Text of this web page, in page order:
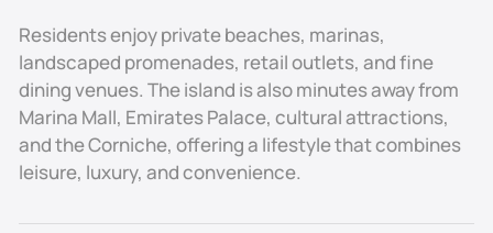
Apartments on Marina Island typically start from AED
1.2M, while waterfront villas and branded residences
can exceed AED 10M. Yields average 5–7%, in line with
Abu Dhabi’s prime market, but the real advantage lies
in the stability of demand. The area consistently
attracts diplomats, high-net-worth individuals, and
Residents enjoy private beaches, marinas,
landscaped promenades, retail outlets, and fine
dining venues. The island is also minutes away from
Marina Mall, Emirates Palace, cultural attractions,
and the Corniche, offering a lifestyle that combines
leisure, luxury, and convenience.